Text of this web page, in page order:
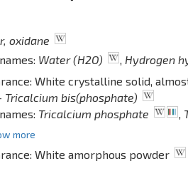
oxidane
Water (H2O) , Hydrogen
White crystalline solid,
Tricalcium bis(phosphate)
Tricalcium phosphate ,
more
White amorphous powder